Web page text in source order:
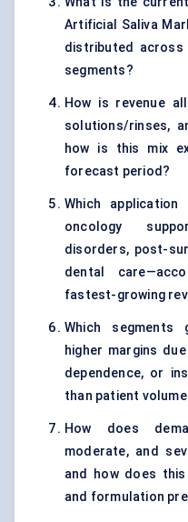
Artificial Saliva
distributed across
segments?
How is revenue
solutions/rinses,
how is this mix
forecast period?
Which application
oncology
disorders, post-
dental
fastest-growing
Which segments
higher margins
dependence, or
than patient
How does
moderate, and
and how does
and formulation